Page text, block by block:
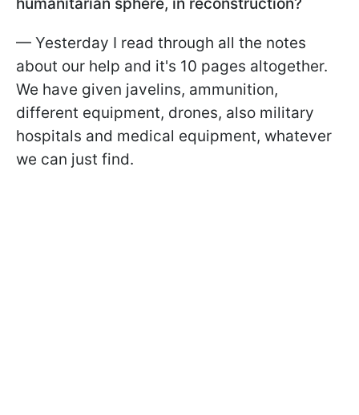
— Yesterday I read through all the notes
about our help and it's 10 pages altogether.
We have given javelins, ammunition,
different equipment, drones, also military
hospitals and medical equipment, whatever
we can just find.